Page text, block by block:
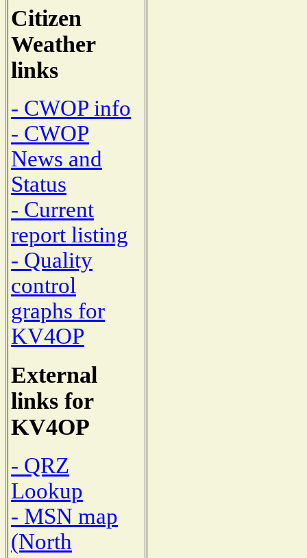
Citizen
Weather
links
- CWOP info
- CWOP
News and
Status
- Current
report listing
- Quality
control
graphs for
KV4OP
External
links for
KV4OP
- QRZ
Lookup
- MSN map
(North